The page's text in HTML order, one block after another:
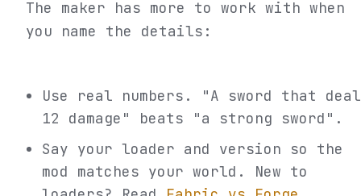
The maker has more to work with when
you name the details:
Use real numbers. "A sword that
12 damage" beats "a strong sword".
Say your loader and version so the
mod matches your world. New to